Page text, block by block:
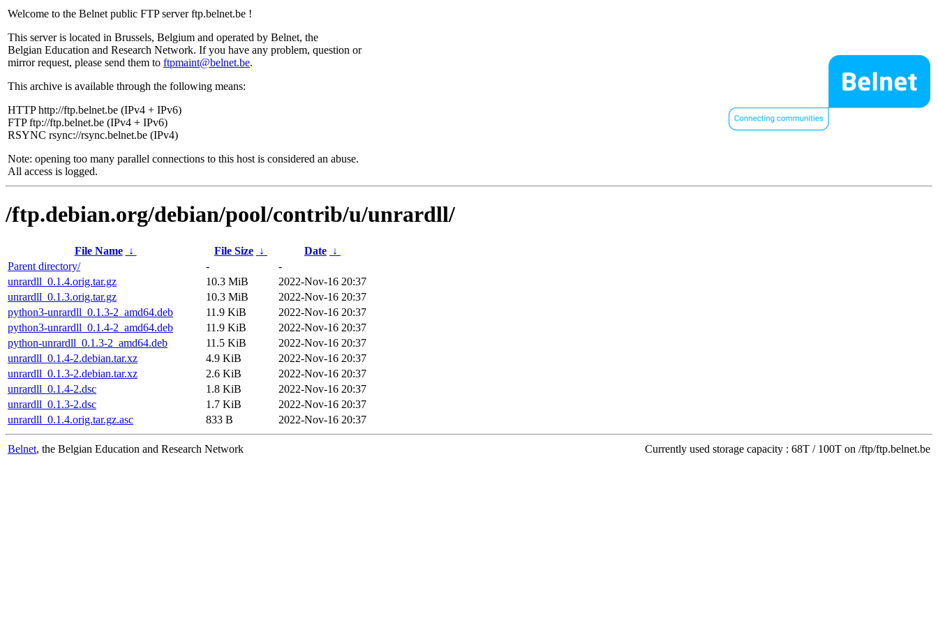
Welcome to the Belnet public FTP server ftp.belnet.be !
This server is located in Brussels, Belgium and operated by Belnet, the
Belgian Education and Research Network. If you have any problem, question or
mirror request, please send them to ftpmaint@belnet.be.
This archive is available through the following means:
HTTP http://ftp.belnet.be (IPv4 + IPv6)
FTP ftp://ftp.belnet.be (IPv4 + IPv6)
RSYNC rsync://rsync.belnet.be (IPv4)
Note: opening too many parallel connections to this host is considered an abuse.
All access is logged.
/ftp.debian.org/debian/pool/contrib/u/unrardll/
File Name ↓ File Size ↓ Date ↓
Parent directory/
-
-
unrardll_0.1.4.orig.tar.gz
10.3 MiB
2022-Nov-16 20:37
unrardll_0.1.3.orig.tar.gz
10.3 MiB
2022-Nov-16 20:37
python3-unrardll_0.1.3-2_amd64.deb
11.9 KiB
2022-Nov-16 20:37
python3-unrardll_0.1.4-2_amd64.deb
11.9 KiB
2022-Nov-16 20:37
python-unrardll_0.1.3-2_amd64.deb
11.5 KiB
2022-Nov-16 20:37
unrardll_0.1.4-2.debian.tar.xz
4.9 KiB
2022-Nov-16 20:37
unrardll_0.1.3-2.debian.tar.xz
2.6 KiB
2022-Nov-16 20:37
unrardll_0.1.4-2.dsc
1.8 KiB
2022-Nov-16 20:37
unrardll_0.1.3-2.dsc
1.7 KiB
2022-Nov-16 20:37
unrardll_0.1.4.orig.tar.gz.asc
833 B 2022-Nov-16 20:37
Belnet, the Belgian Education and Research Network Currently used storage capacity : 68T / 100T on /ftp/ftp.belnet.be